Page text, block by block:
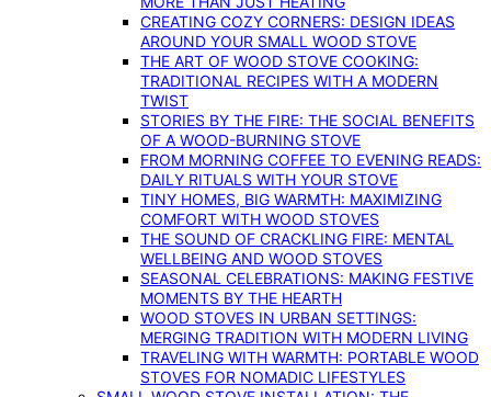
CREATING COZY CORNERS: DESIGN IDEAS
AROUND YOUR SMALL WOOD STOVE
THE ART OF WOOD STOVE COOKING:
TRADITIONAL RECIPES WITH A MODERN
TWIST
STORIES BY THE FIRE: THE SOCIAL BENEFITS
OF A WOOD-BURNING STOVE
FROM MORNING COFFEE TO EVENING READS:
DAILY RITUALS WITH YOUR STOVE
TINY HOMES, BIG WARMTH: MAXIMIZING
COMFORT WITH WOOD STOVES
THE SOUND OF CRACKLING FIRE: MENTAL
WELLBEING AND WOOD STOVES
SEASONAL CELEBRATIONS: MAKING FESTIVE
MOMENTS BY THE HEARTH
WOOD STOVES IN URBAN SETTINGS:
MERGING TRADITION WITH MODERN LIVING
TRAVELING WITH WARMTH: PORTABLE WOOD
STOVES FOR NOMADIC LIFESTYLES